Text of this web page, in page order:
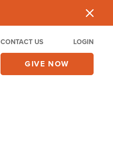
CONTACT US LOGIN
GIVE NOW